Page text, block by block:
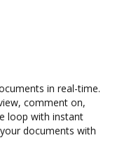
in real-time.
comment on,
loop with instant
documents with